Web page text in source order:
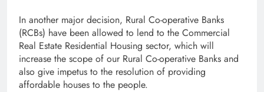
In another major decision, Rural Co-operative Banks
(RCBs) have been allowed to lend to the Commercial
Real Estate Residential Housing sector, which will
increase the scope of our Rural Co-operative Banks and
also give impetus to the resolution of providing
affordable houses to the people.